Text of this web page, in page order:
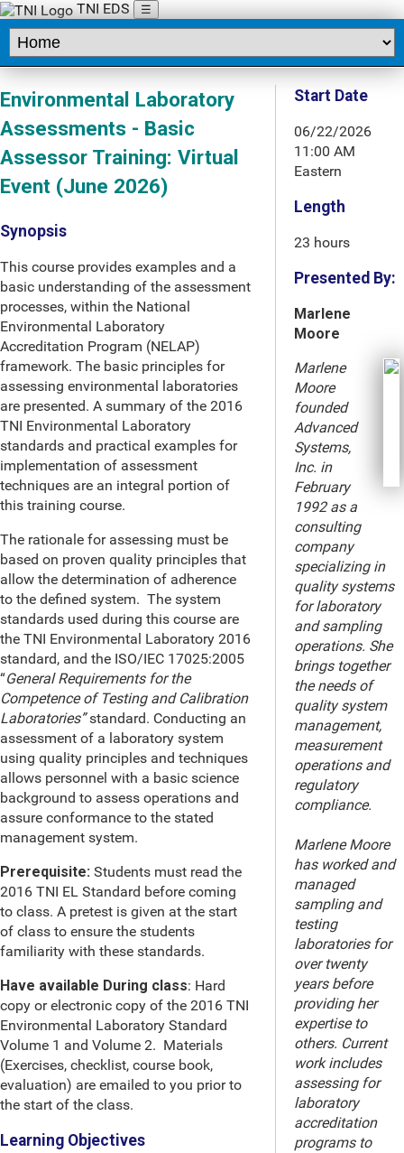
TNI EDS ☰
Environmental Laboratory
Assessments - Basic
Assessor Training: Virtual
Event (June 2026)
Synopsis
This course provides examples and a
basic understanding of the assessment
processes, within the National
Environmental Laboratory
Accreditation Program (NELAP)
framework. The basic principles for
assessing environmental laboratories
are presented. A summary of the 2016
TNI Environmental Laboratory
standards and practical examples for
implementation of assessment
techniques are an integral portion of
this training course.
The rationale for assessing must be
based on proven quality principles that
allow the determination of adherence
to the defined system. The system
standards used during this course are
the TNI Environmental Laboratory 2016
standard, and the ISO/IEC 17025:2005
“General Requirements for the
Competence of Testing and Calibration
Laboratories”standard. Conducting an
assessment of a laboratory system
using quality principles and techniques
allows personnel with a basic science
background to assess operations and
assure conformance to the stated
management system.
Prerequisite: Students must read the
2016 TNI EL Standard before coming
to class. A pretest is given at the start
of class to ensure the students
familiarity with these standards.
Have available During class: Hard
copy or electronic copy of the 2016 TNI
Environmental Laboratory Standard
Volume 1 and Volume 2. Materials
(Exercises, checklist, course book,
evaluation) are emailed to you prior to
the start of the class.
Learning Objectives
Start Date
06/22/2026
11:00 AM
Eastern
Length
23 hours
Presented By:
Marlene
Moore
Marlene
Moore
founded
Advanced
Systems,
Inc. in
February
1992 as a
consulting
company
specializing in
quality systems
for laboratory
and sampling
operations. She
brings together
the needs of
quality system
management,
measurement
operations and
regulatory
compliance.
Marlene Moore
has worked and
managed
sampling and
testing
laboratories for
over twenty
years before
providing her
expertise to
others. Current
work includes
assessing for
laboratory
accreditation
programs to